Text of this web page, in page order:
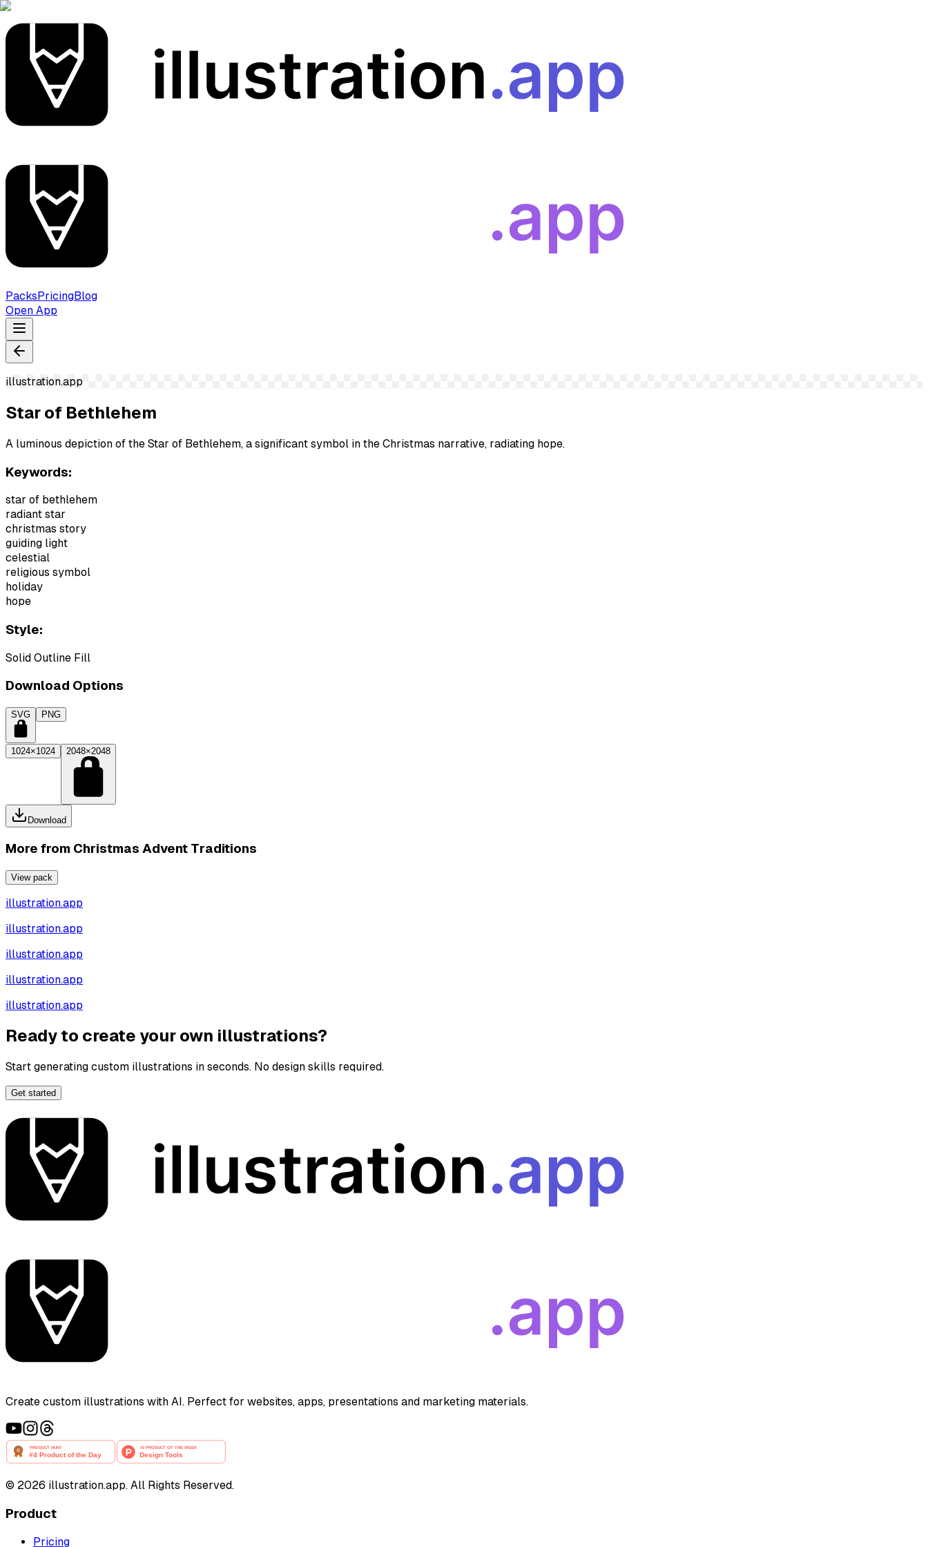
PacksPricingBlog
Open App
illustration.app
Star of Bethlehem
A luminous depiction of the Star of Bethlehem, a significant symbol in the Christmas narrative, radiating hope.
Keywords:
star of bethlehem
radiant star
christmas story
guiding light
celestial
religious symbol
holiday
hope
Style:
Solid Outline Fill
Download Options
SVG PNG
1024×1024 2048×2048
Download
More from Christmas Advent Traditions
View pack
illustration.app
illustration.app
illustration.app
illustration.app
illustration.app
Ready to create your own illustrations?
Start generating custom illustrations in seconds. No design skills required.
Get started
Create custom illustrations with AI. Perfect for websites, apps, presentations and marketing materials.
© 2026 illustration.app. All Rights Reserved.
Product
Pricing